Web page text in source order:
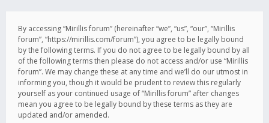
By accessing “Mirillis forum” (hereinafter “we”, “us”, “our”, “Mirillis
forum”, “https://mirillis.com/forum”), you agree to be legally bound
by the following terms. If you do not agree to be legally bound by all
of the following terms then please do not access and/or use “Mirillis
forum”. We may change these at any time and we’ll do our utmost in
informing you, though it would be prudent to review this regularly
yourself as your continued usage of “Mirillis forum” after changes
mean you agree to be legally bound by these terms as they are
updated and/or amended.